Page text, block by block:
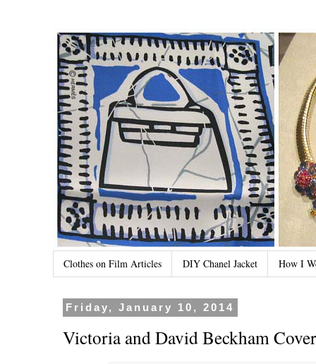
Clothes on Film Articles DIY Chanel Jacket How I
Friday, January 10, 2014
Victoria and David Beckham